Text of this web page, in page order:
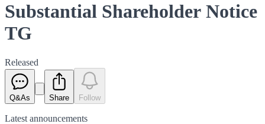
Substantial Shareholder Notice
TG
Released
Q&As Share Follow
Latest announcements